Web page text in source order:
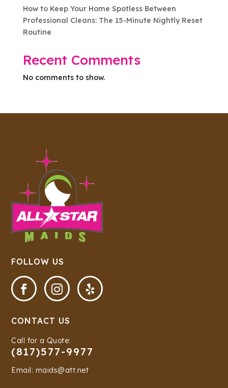
How to Keep Your Home Spotless Between
Professional Cleans: The 15-Minute Nightly Reset
Routine
Recent Comments
No comments to show.
FOLLOW US
  
CONTACT US
Call for a Quote:
(817)577-9977
Email: maids@att.net